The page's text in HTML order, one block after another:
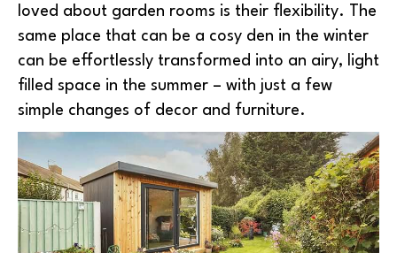
loved about garden rooms is their flexibility. The
same place that can be a cosy den in the winter
can be effortlessly transformed into an airy, light
filled space in the summer – with just a few
simple changes of decor and furniture.